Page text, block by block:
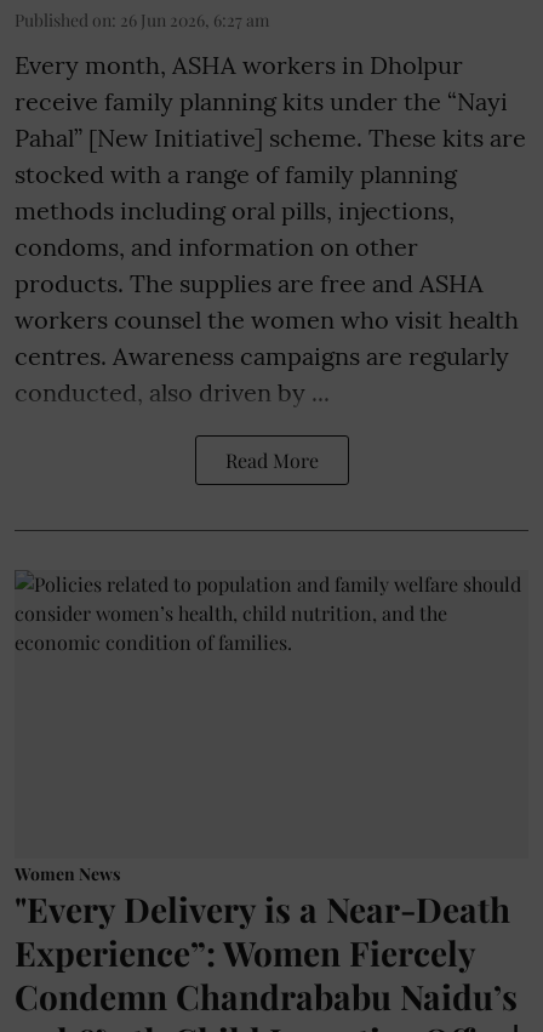
Published on: 26 Jun 2026, 6:27 am
Every month, ASHA workers in Dholpur
receive family planning kits under the “Nayi
Pahal” [New Initiative] scheme. These kits are
stocked with a range of family planning
methods including oral pills, injections,
condoms, and information on other
products. The supplies are free and ASHA
workers counsel the women who visit health
centres. Awareness campaigns are regularly
conducted, also driven by ...
Read More
Women News
"Every Delivery is a Near-Death
Experience”: Women Fiercely
Condemn Chandrababu Naidu’s